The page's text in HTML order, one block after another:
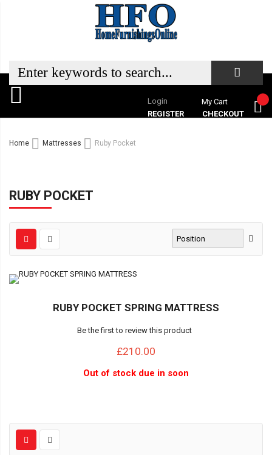
Login
REGISTER
My Cart
CHECKOUT
Home Mattresses Ruby Pocket
RUBY POCKET
RUBY POCKET SPRING MATTRESS
Be the first to review this product
£210.00
Out of stock due in soon